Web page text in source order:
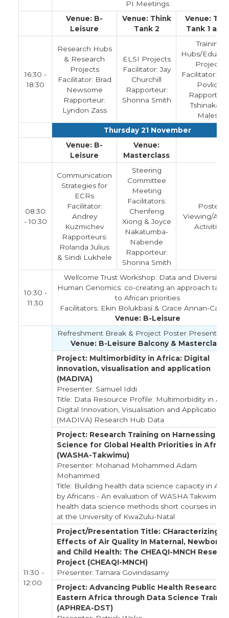
PI Meetings
Venue: B-
Leisure
Venue: Think
Tank 2
Venue:
Tank 1 and
16:30 -
18:30
Research Hubs
& Research
Projects
Facilitator: Brad
Newsome
Rapporteur:
Lyndon Zass
ELSI Projects
Facilitator: Jay
Churchill
Rapporteur:
Shonna Smith
Training
Hubs/
Projects
Facilitator:
Povlich
Tshinakaho
Malesa
Thursday 21 November
Venue: B-
Leisure
Venue:
Masterclass
08:30
- 10:30
Communication
Strategies for
ECRs
Facilitator:
Andrey
Kuzmichev
Rapporteurs:
Rolanda Julius
& Sindi Lukhele
Steering
Committee
Meeting
Facilitators:
Chenfeng
Xiong & Joyce
Nakatumba-
Nabende
Rapporteur:
Shonna Smith
Poster
Viewing/
Activities
10:30 -
11:30
Wellcome Trust Workshop: Data and Diversity
Human Genomics: co-creating an approach
to African priorities
Facilitators: Ekin Bolukbasi & Grace Annan-
Venue: B-Leisure
11:30 -
12:00
Refreshment Break & Project Poster
Venue: B-Leisure Balcony & Masterclass
Project: Multimorbidity in Africa: Digital
innovation, visualisation and application
(MADIVA)
Presenter: Samuel Iddi
Title: Data Resource Profile: Multimorbidity in
Digital Innovation, Visualisation and Application
(MADIVA) Research Hub Data
Project: Research Training on Harnessing
Science for Global Health Priorities in Africa
(WASHA-Takwimu)
Presenter: Mohanad Mohammed Adam
Mohammed
Title: Building health data science capacity in
by Africans - An evaluation of WASHA Takwimu's
health data science methods short courses in
at the University of KwaZulu-Natal
Project/Presentation Title: CHaracterizing
Effects of Air Quality In Maternal, Newborn
and Child Health: The CHEAQI-MNCH
Project (CHEAQI-MNCH)
Presenter: Tamara Govindasamy
Project: Advancing Public Health Research
Eastern Africa through Data Science
(APHREA-DST)